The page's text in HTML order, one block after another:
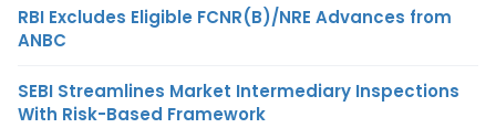
RBI Excludes Eligible FCNR(B)/NRE Advances from
ANBC
SEBI Streamlines Market Intermediary Inspections
With Risk-Based Framework